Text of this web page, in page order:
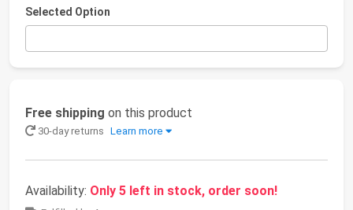
Selected Option
Free shipping on this product
30-day returns Learn more
Availability: Only 5 left in stock, order soon!